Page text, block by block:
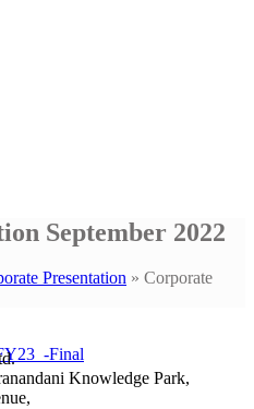
September 2022
Presentation » Corporate
Final
Knowledge Park,